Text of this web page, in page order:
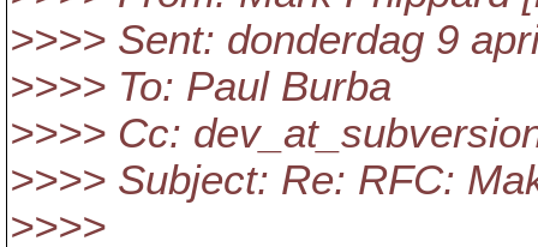
>>>> Sent: donderdag 9
>>>> To: Paul Burba
>>>> Cc:
>>>> Subject: Re: RFC:
>>>>